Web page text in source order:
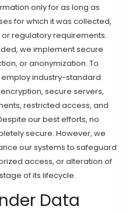
only for as long as
for which it was collected,
regulatory requirements.
we implement secure
or anonymization. To
industry-standard
secure servers,
restricted access, and
our best efforts, no
secure. However, we
our systems to safeguard
access, or alteration of
of its lifecycle.
Data